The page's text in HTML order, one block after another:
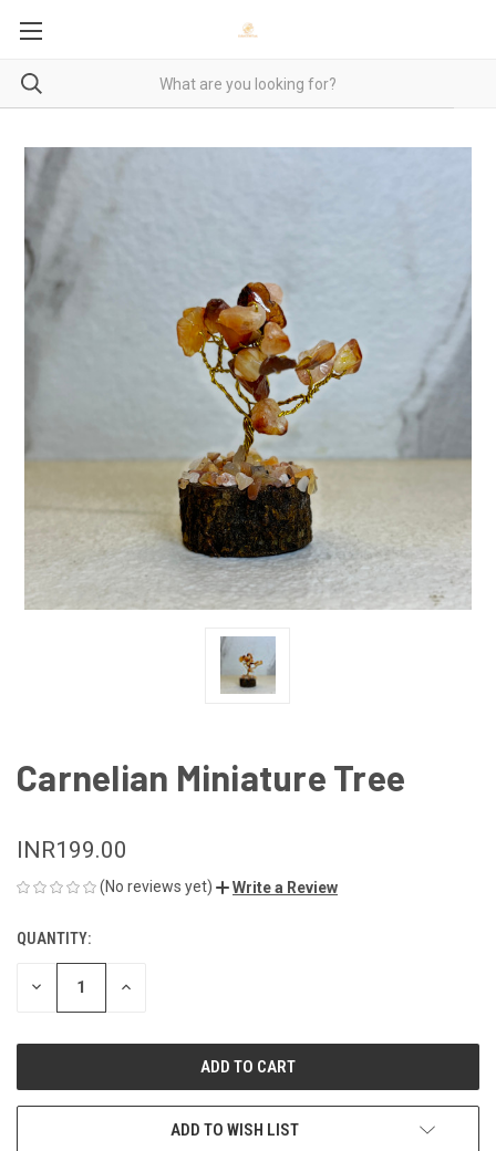
Carnelian Miniature Tree
INR199.00
(No reviews yet) Write a Review
CURRENT
STOCK:
QUANTITY:
DECREASE INCREASE
ADD TO WISH LIST